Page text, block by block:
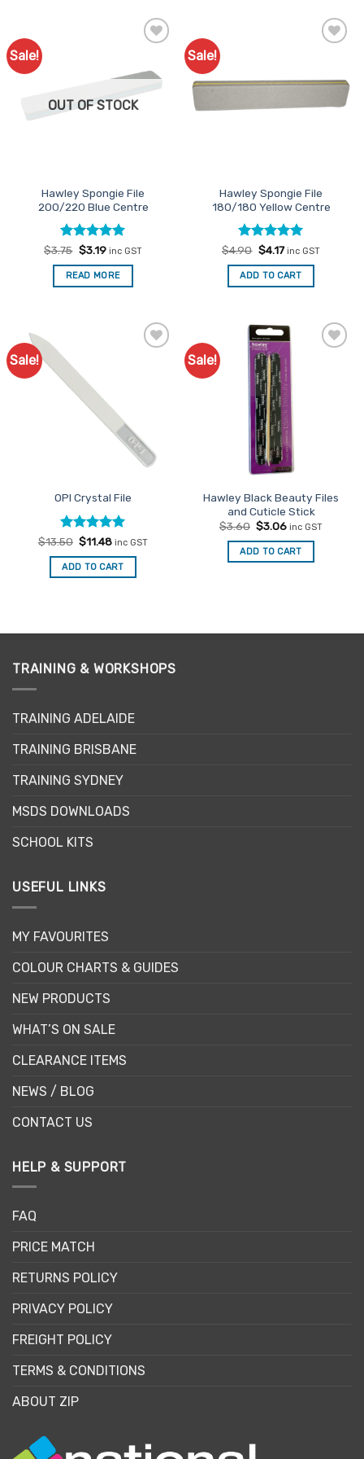
Sale!
OUT OF STOCK
Hawley Spongie File
200/220 Blue Centre
Rated5
out of 5
$3.75 Original
was:
$3.75.
$3.19Current
is:
$3.19.
inc GST
READ MORE
Sale!
Hawley Spongie File
180/180 Yellow Centre
Rated5
out of 5
$4.90 Original
was:
$4.90.
$4.17Current
is:
$4.17.
inc GST
ADD TO CART
Sale!
OPI Crystal File
Rated5
out of 5
$13.50 Original
was:
$13.50.
$11.48Current
is:
$11.48.
inc GST
ADD TO CART
Sale!
Hawley Black Beauty Files
and Cuticle Stick
$3.60 Original
was:
$3.60.
$3.06Current
is:
$3.06.
inc GST
ADD TO CART
TRAINING & WORKSHOPS
TRAINING ADELAIDE
TRAINING BRISBANE
TRAINING SYDNEY
MSDS DOWNLOADS
SCHOOL KITS
USEFUL LINKS
MY FAVOURITES
COLOUR CHARTS & GUIDES
NEW PRODUCTS
WHAT’S ON SALE
CLEARANCE ITEMS
NEWS / BLOG
CONTACT US
HELP & SUPPORT
FAQ
PRICE MATCH
RETURNS POLICY
PRIVACY POLICY
FREIGHT POLICY
TERMS & CONDITIONS
ABOUT ZIP